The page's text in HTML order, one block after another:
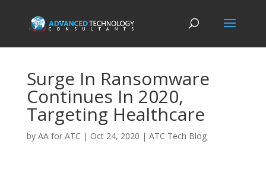
Surge In Ransomware
Continues In 2020,
Targeting Healthcare
by AA for ATC | Oct 24, 2020 | ATC Tech Blog